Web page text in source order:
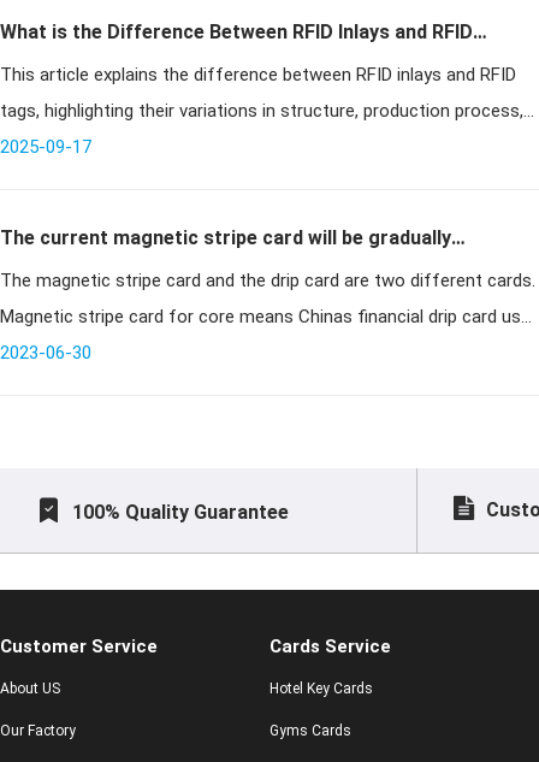
What is the Difference Between RFID Inlays and RFID
Tags?
This article explains the difference between RFID inlays and RFID
tags, highlighting their variations in structure, production process,
application scenarios, and cost. It provides guidance for busine
2025-09-17
The current magnetic stripe card will be gradually
replaced with a drip card some banks to implement free
replacement
The magnetic stripe card and the drip card are two different cards.
Magnetic stripe card for core means Chinas financial drip card use
the card will say goodbye to the card and shift to insert the car
2023-06-30
100% Quality Guarantee
Customer Service
About US
Our Factory
Cards Service
Hotel Key Cards
Gyms Cards